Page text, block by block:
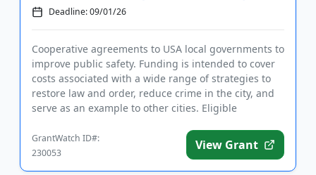
Deadline: 09/01/26
Cooperative agreements to USA local governments to
improve public safety. Funding is intended to cover
costs associated with a wide range of strategies to
restore law and order, reduce crime in the city, and
serve as an example to other cities. Eligible
GrantWatch ID#:
230053
View Grant